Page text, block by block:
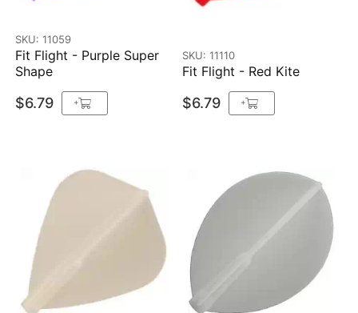
SKU: 11059
Fit Flight - Purple Super
Shape
$6.79 +
SKU: 11110
Fit Flight - Red Kite
$6.79 +